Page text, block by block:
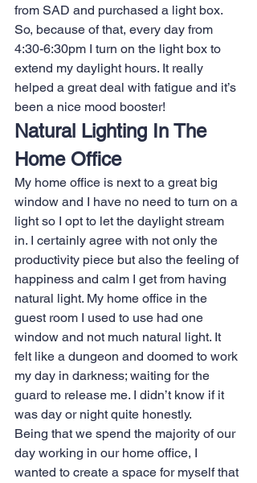
from SAD and purchased a light box.
So, because of that, every day from
4:30-6:30pm I turn on the light box to
extend my daylight hours. It really
helped a great deal with fatigue and it’s
been a nice mood booster!
Natural Lighting In The
Home Office
My home office is next to a great big
window and I have no need to turn on a
light so I opt to let the daylight stream
in. I certainly agree with not only the
productivity piece but also the feeling of
happiness and calm I get from having
natural light. My home office in the
guest room I used to use had one
window and not much natural light. It
felt like a dungeon and doomed to work
my day in darkness; waiting for the
guard to release me. I didn’t know if it
was day or night quite honestly.
Being that we spend the majority of our
day working in our home office, I
wanted to create a space for myself that